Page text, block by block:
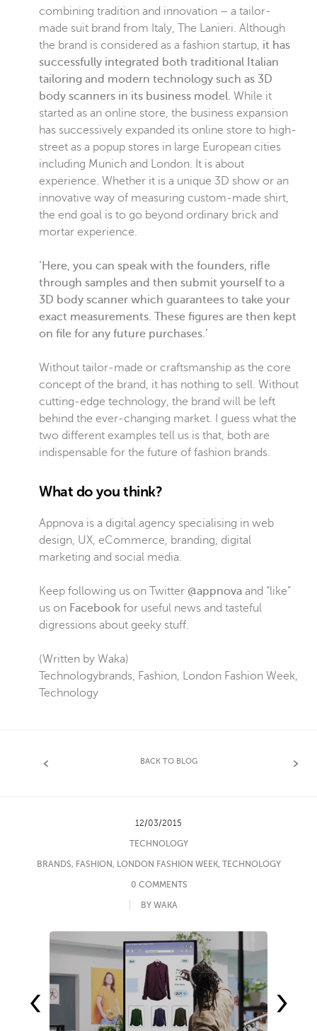
combining tradition and innovation – a tailor-
made suit brand from Italy, The Lanieri. Although
the brand is considered as a fashion startup, it has
successfully integrated both traditional Italian
tailoring and modern technology such as 3D
body scanners in its business model. While it
started as an online store, the business expansion
has successively expanded its online store to high-
street as a popup stores in large European cities
including Munich and London. It is about
experience. Whether it is a unique 3D show or an
innovative way of measuring custom-made shirt,
the end goal is to go beyond ordinary brick and
mortar experience.
‘Here, you can speak with the founders, rifle
through samples and then submit yourself to a
3D body scanner which guarantees to take your
exact measurements. These figures are then kept
on file for any future purchases.’
Without tailor-made or craftsmanship as the core
concept of the brand, it has nothing to sell. Without
cutting-edge technology, the brand will be left
behind the ever-changing market. I guess what the
two different examples tell us is that, both are
indispensable for the future of fashion brands.
What do you think?
Appnova is a digital agency specialising in web
design, UX, eCommerce, branding, digital
marketing and social media.
Keep following us on Twitter @appnova and “like”
us on Facebook for useful news and tasteful
digressions about geeky stuff.
(Written by Waka)
Technologybrands, Fashion, London Fashion Week,
Technology
BACK TO BLOG
12/03/2015
TECHNOLOGY
BRANDS, FASHION , LONDON FASHION WEEK, TECHNOLOGY
0 COMMENTS
BY WAKA
‹ ›